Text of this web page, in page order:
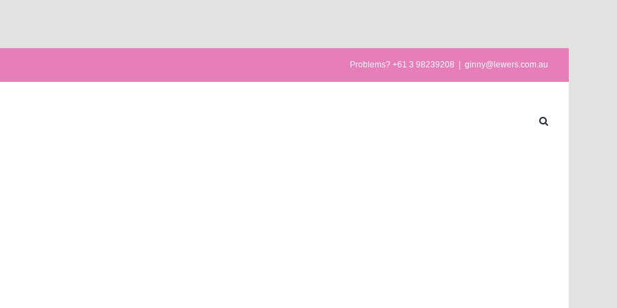
Problems? +61 3 98239208 ginny@lewers.com.au